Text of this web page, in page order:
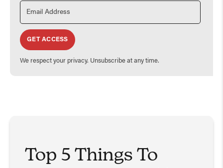
GET ACCESS
We respect your privacy. Unsubscribe at any time.
Top 5 Things To